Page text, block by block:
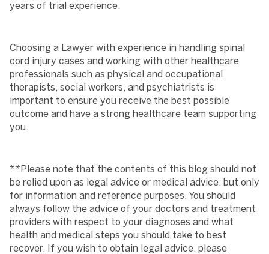
years of trial experience.
Choosing a Lawyer with experience in handling spinal
cord injury cases and working with other healthcare
professionals such as physical and occupational
therapists, social workers, and psychiatrists is
important to ensure you receive the best possible
outcome and have a strong healthcare team supporting
you.
**Please note that the contents of this blog should not
be relied upon as legal advice or medical advice, but only
for information and reference purposes. You should
always follow the advice of your doctors and treatment
providers with respect to your diagnoses and what
health and medical steps you should take to best
recover. If you wish to obtain legal advice, please